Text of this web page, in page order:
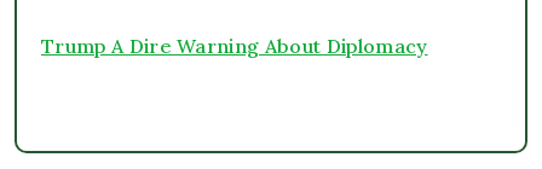
Trump A Dire Warning About Diplomacy